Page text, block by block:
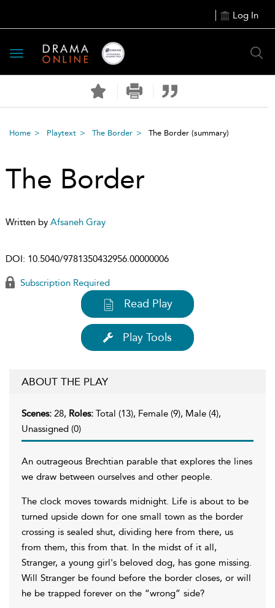
Log In
Toggle
navigation
Home Playtext The Border The Border (summary)
The Border
Written by Afsaneh Gray
DOI: 10.5040/9781350432956.00000006
Subscription Required
Read Play
Play Tools
ABOUT THE PLAY
Scenes: 28, Roles: Total (13), Female (9), Male (4),
Unassigned (0)
An outrageous Brechtian parable that explores the lines
we draw between ourselves and other people.
The clock moves towards midnight. Life is about to be
turned upside down for one small town as the border
crossing is sealed shut, dividing here from there, us
from them, this from that. In the midst of it all,
Stranger, a young girl's beloved dog, has gone missing.
Will Stranger be found before the border closes, or will
he be trapped forever on the “wrong” side?